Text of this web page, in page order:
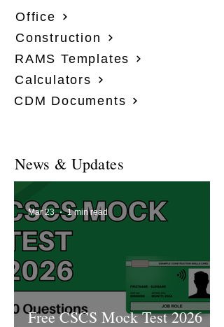
Office
Construction
RAMS Templates
Calculators
CDM Documents
News & Updates
Free CSCS Mock Test 2026
Mar 23 1 min read